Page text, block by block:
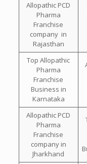
Allopathic PCD
Pharma
Franchise
company in
Rajasthan
Top Allopathic
Pharma
Franchise
Business in
Karnataka
Allopathic PCD
Pharma
Franchise
company in
Jharkhand